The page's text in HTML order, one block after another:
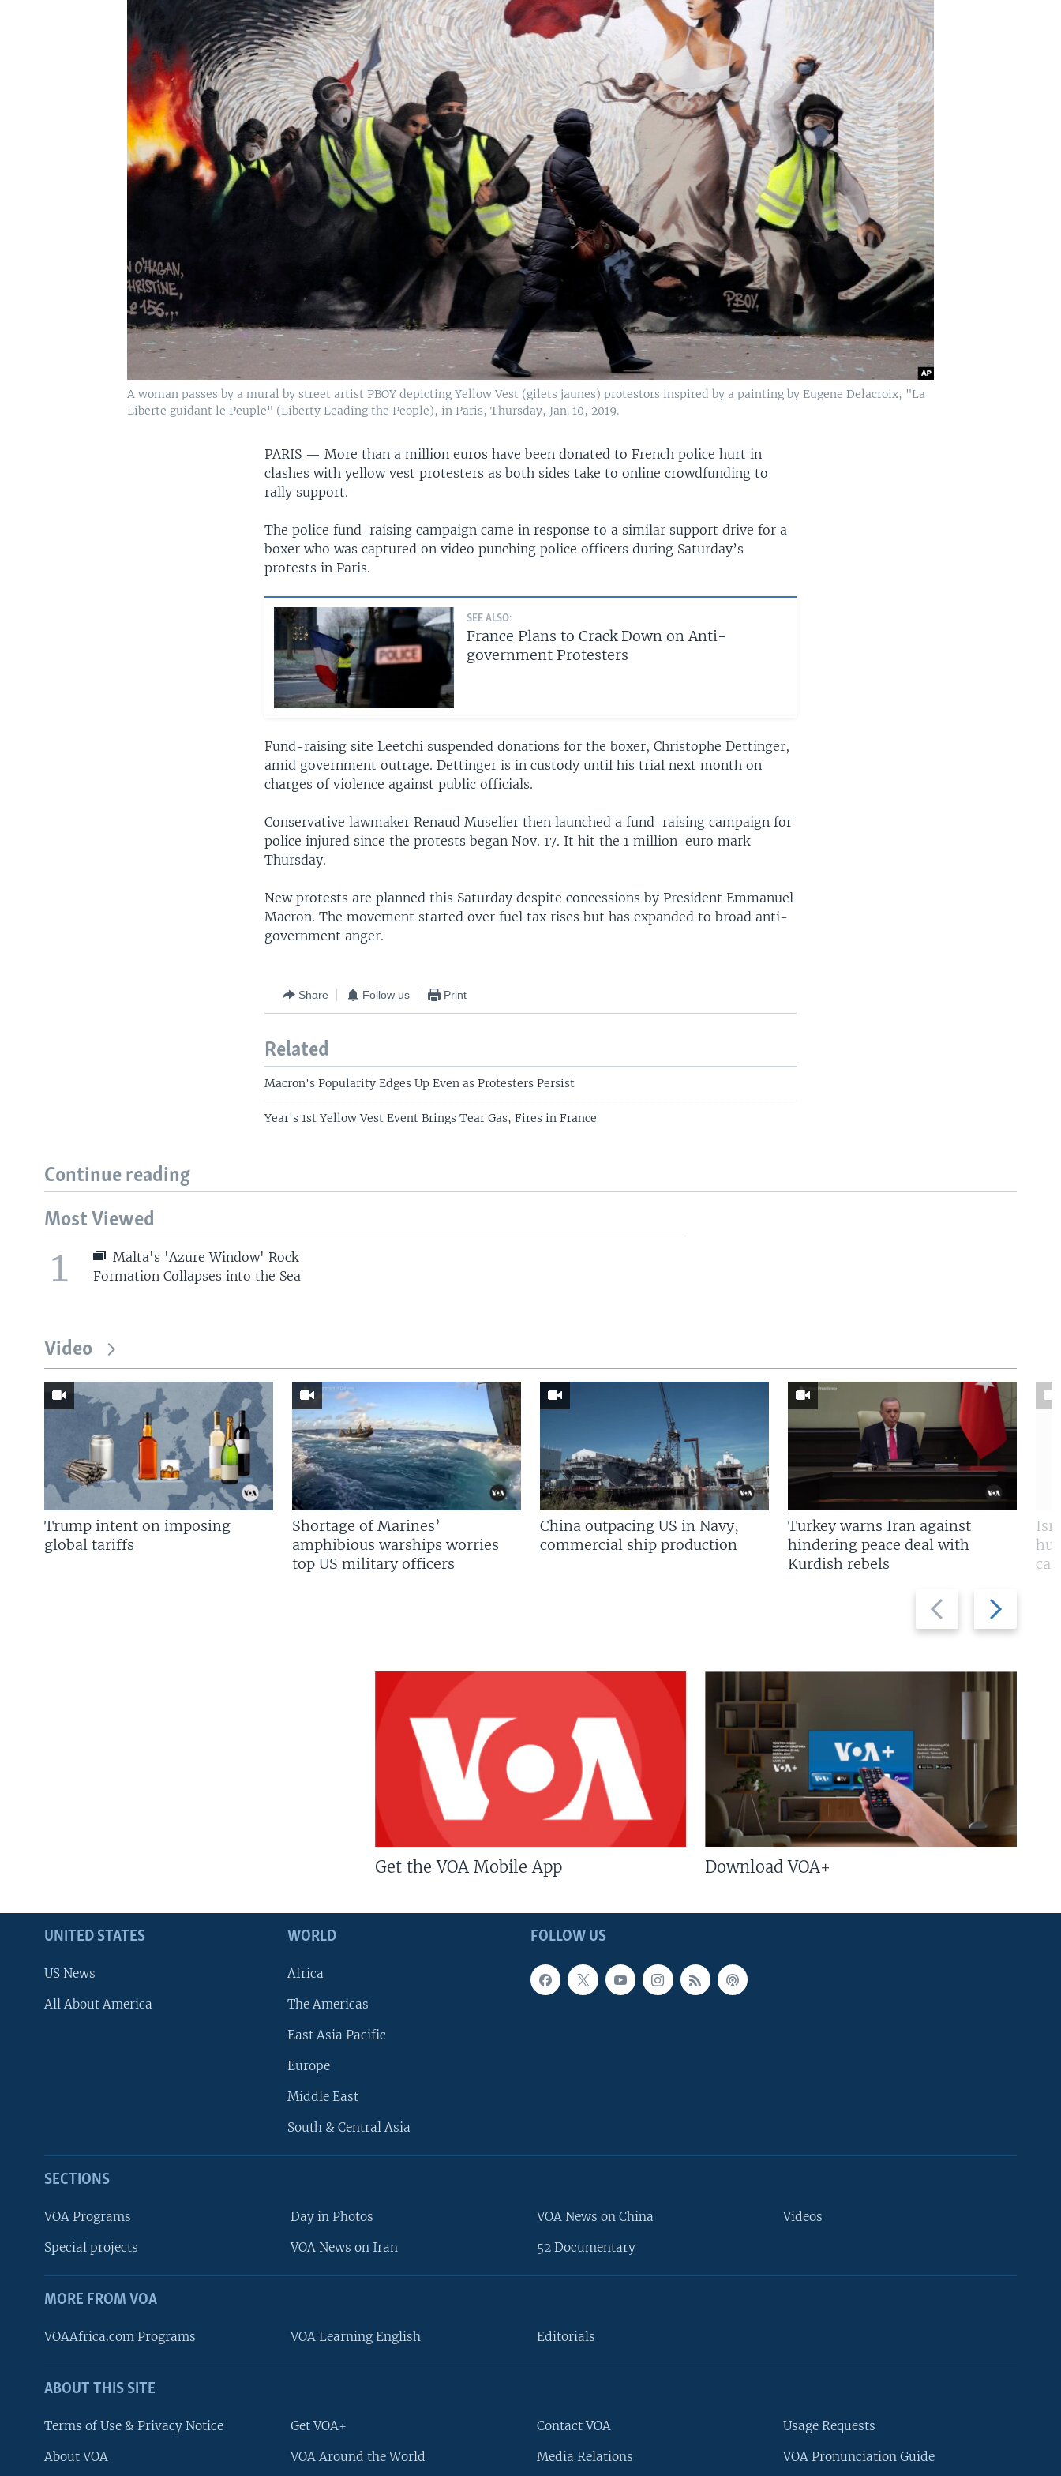
FOLLOW US
Languages
A woman passes by a mural by street artist PBOY depicting Yellow Vest (gilets jaunes) protestors inspired by a painting by Eugene Delacroix, "La
Liberte guidant le Peuple" (Liberty Leading the People), in Paris, Thursday, Jan. 10, 2019.
PARIS —More than a million euros have been donated to French police hurt in
clashes with yellow vest protesters as both sides take to online crowdfunding to
rally support.
The police fund-raising campaign came in response to a similar support drive for a
boxer who was captured on video punching police officers during Saturday’s
protests in Paris.
SEE ALSO:
France Plans to Crack Down on Anti-
government Protesters
Fund-raising site Leetchi suspended donations for the boxer, Christophe Dettinger,
amid government outrage. Dettinger is in custody until his trial next month on
charges of violence against public officials.
Conservative lawmaker Renaud Muselier then launched a fund-raising campaign for
police injured since the protests began Nov. 17. It hit the 1 million-euro mark
Thursday.
New protests are planned this Saturday despite concessions by President Emmanuel
Macron. The movement started over fuel tax rises but has expanded to broad anti-
government anger.
Share Follow us Print
Related
Macron's Popularity Edges Up Even as Protesters Persist
Year's 1st Yellow Vest Event Brings Tear Gas, Fires in France
Continue reading
Most Viewed
1
Malta's 'Azure Window' Rock
Formation Collapses into the Sea
Video
Previous
slide
Next
slide
Trump intent on imposing
global tariffs
Shortage of Marines’
amphibious warships worries
top US military officers
China outpacing US in Navy,
commercial ship production
Turkey warns Iran against
hindering peace deal with
Kurdish rebels
Get the VOA Mobile App Download VOA+
FOLLOW US
UNITED STATES
US News
All About America
WORLD
Africa
The Americas
East Asia Pacific
Europe
Middle East
South & Central Asia
SECTIONS
VOA Programs
Special projects
Day in Photos
VOA News on Iran
VOA News on China
52 Documentary
Videos
MORE FROM VOA
VOAAfrica.com Programs VOA Learning English Editorials
ABOUT THIS SITE
Terms of Use & Privacy Notice
About VOA
Get VOA+
VOA Around the World
Contact VOA
Media Relations
Usage Requests
VOA Pronunciation Guide